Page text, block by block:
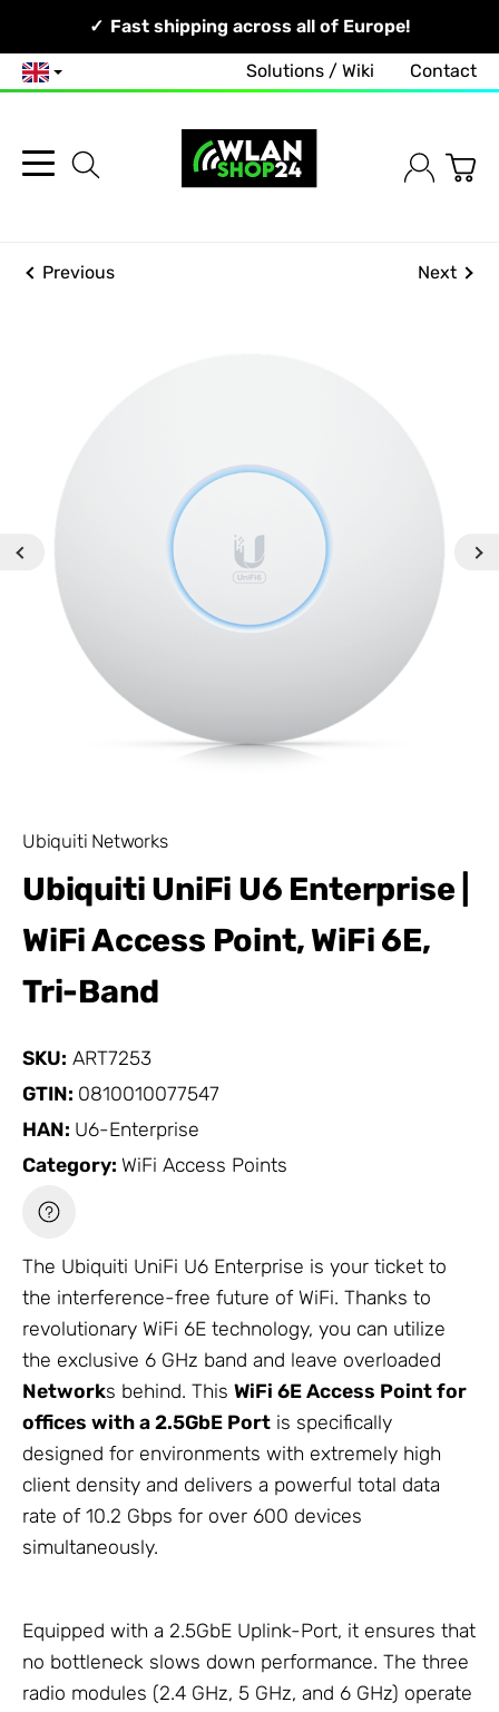
Your Network, Our Competence!
Fast shipping across all of Europe!
English Solutions / Wiki Contact
Previous Next
Ubiquiti Networks
Ubiquiti UniFi U6 Enterprise |
WiFi Access Point, WiFi 6E,
Tri-Band
SKU: ART7253
GTIN: 0810010077547
HAN: U6-Enterprise
Category: WiFi Access Points
The Ubiquiti UniFi U6 Enterprise is your ticket to
the interference-free future of WiFi. Thanks to
revolutionary WiFi 6E technology, you can utilize
the exclusive 6 GHz band and leave overloaded
Networks behind. This WiFi 6E Access Point for
offices with a 2.5GbE Port is specifically
designed for environments with extremely high
client density and delivers a powerful total data
rate of 10.2 Gbps for over 600 devices
simultaneously.
Equipped with a 2.5GbE Uplink-Port, it ensures that
no bottleneck slows down performance. The three
radio modules (2.4 GHz, 5 GHz, and 6 GHz) operate